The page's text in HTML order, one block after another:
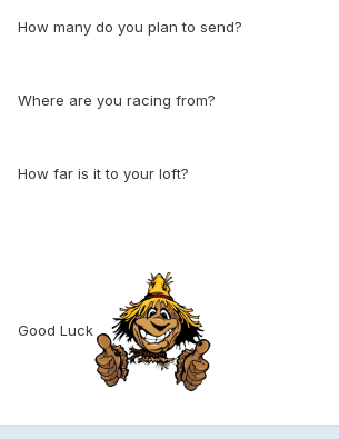
How many do you plan to send?
Where are you racing from?
How far is it to your loft?
Good Luck